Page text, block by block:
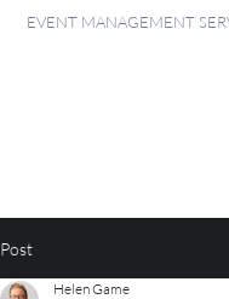
EVENT MANAGEMENT
Post
Helen Game